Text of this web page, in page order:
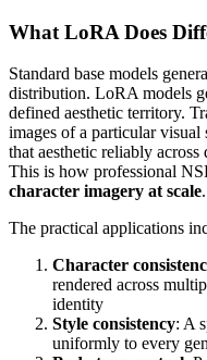
What LoRA Does
Standard base models
distribution. LoRA models
defined aesthetic territory.
images of a particular visual
that aesthetic reliably
This is how professional
character imagery at scale.
The practical applications
Character
rendered across
identity
Style consistency: A
uniformly to every